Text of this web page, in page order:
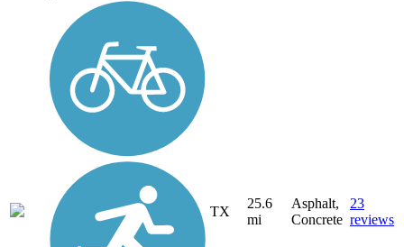
TX
25.6
mi
Asphalt,
Concrete
23
reviews